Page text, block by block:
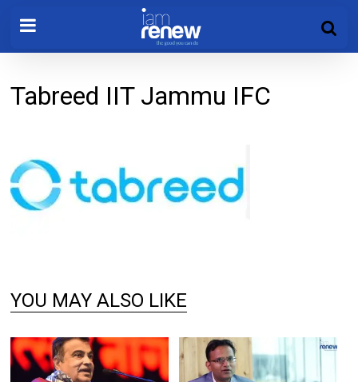
Tabreed IIT Jammu IFC
YOU MAY ALSO LIKE